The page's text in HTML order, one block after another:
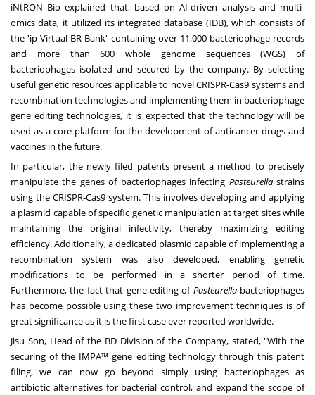
iNtRON Bio explained that, based on AI-driven analysis and multi-
omics data, it utilized its integrated database (IDB), which consists of
the 'ip-Virtual BR Bank' containing over 11,000 bacteriophage records
and more than 600 whole genome sequences (WGS) of
bacteriophages isolated and secured by the company. By selecting
useful genetic resources applicable to novel CRISPR-Cas9 systems and
recombination technologies and implementing them in bacteriophage
gene editing technologies, it is expected that the technology will be
used as a core platform for the development of anticancer drugs and
vaccines in the future.
In particular, the newly filed patents present a method to precisely
manipulate the genes of bacteriophages infecting Pasteurellastrains
using the CRISPR-Cas9 system. This involves developing and applying
a plasmid capable of specific genetic manipulation at target sites while
maintaining the original infectivity, thereby maximizing editing
efficiency. Additionally, a dedicated plasmid capable of implementing a
recombination system was also developed, enabling genetic
modifications to be performed in a shorter period of time.
Furthermore, the fact that gene editing of Pasteurellabacteriophages
has become possible using these two improvement techniques is of
great significance as it is the first case ever reported worldwide.
Jisu Son, Head of the BD Division of the Company, stated, "With the
securing of the IMPA™ gene editing technology through this patent
filing, we can now go beyond simply using bacteriophages as
antibiotic alternatives for bacterial control, and expand the scope of